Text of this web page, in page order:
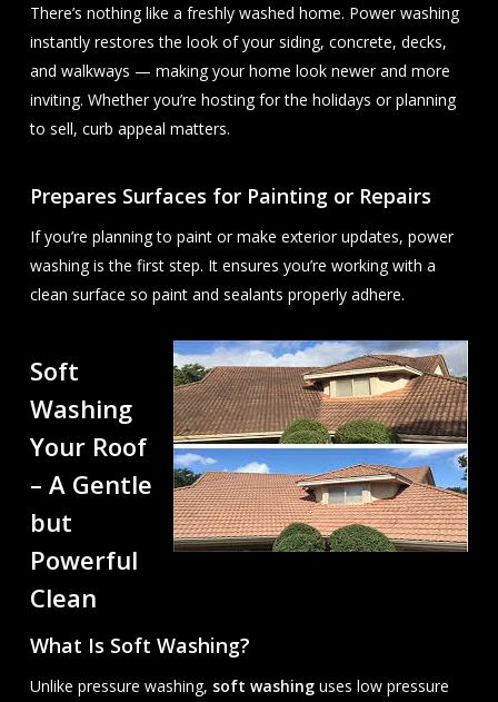
There’s nothing like a freshly washed home. Power washing
instantly restores the look of your siding, concrete, decks,
and walkways — making your home look newer and more
inviting. Whether you’re hosting for the holidays or planning
to sell, curb appeal matters.
Prepares Surfaces for Painting or Repairs
If you’re planning to paint or make exterior updates, power
washing is the first step. It ensures you’re working with a
clean surface so paint and sealants properly adhere.
Soft
Washing
Your Roof
– A Gentle
but
Powerful
Clean
What Is Soft Washing?
Unlike pressure washing, soft washinguses low pressure